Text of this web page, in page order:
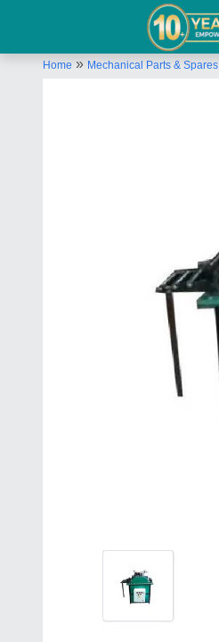
Home » Mechanical Parts & Spares